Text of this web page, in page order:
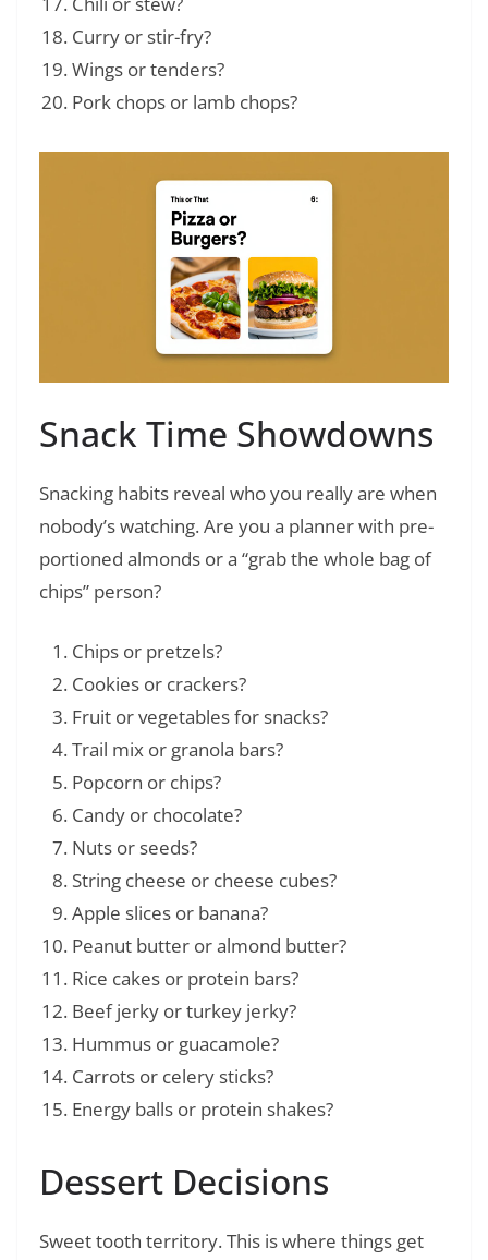
Curry or stir-fry?
Wings or tenders?
Pork chops or lamb chops?
Snack Time Showdowns
Snacking habits reveal who you really are when
nobody’s watching. Are you a planner with pre-
portioned almonds or a “grab the whole bag of
chips” person?
Chips or pretzels?
Cookies or crackers?
Fruit or vegetables for snacks?
Trail mix or granola bars?
Popcorn or chips?
Candy or chocolate?
Nuts or seeds?
String cheese or cheese cubes?
Apple slices or banana?
Peanut butter or almond butter?
Rice cakes or protein bars?
Beef jerky or turkey jerky?
Hummus or guacamole?
Carrots or celery sticks?
Energy balls or protein shakes?
Dessert Decisions
Sweet tooth territory. This is where things get